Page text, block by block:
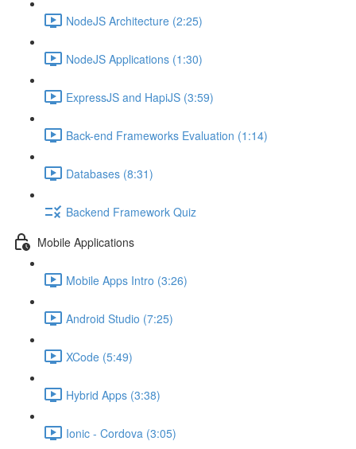
NodeJS Architecture (2:25)
NodeJS Applications (1:30)
ExpressJS and HapiJS (3:59)
Back-end Frameworks Evaluation (1:14)
Databases (8:31)
Backend Framework Quiz
Mobile Applications
Mobile Apps Intro (3:26)
Android Studio (7:25)
XCode (5:49)
Hybrid Apps (3:38)
Ionic - Cordova (3:05)